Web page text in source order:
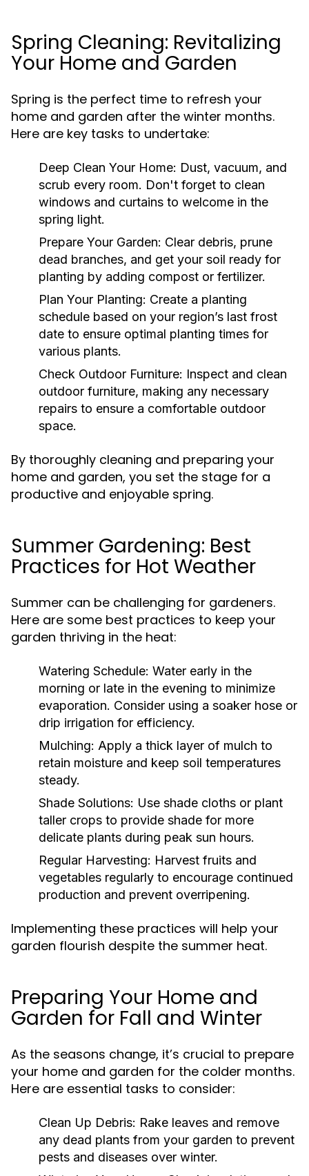
Spring Cleaning: Revitalizing
Your Home and Garden
Spring is the perfect time to refresh your
home and garden after the winter months.
Here are key tasks to undertake:
Deep Clean Your Home: Dust, vacuum, and
scrub every room. Don't forget to clean
windows and curtains to welcome in the
spring light.
Prepare Your Garden: Clear debris, prune
dead branches, and get your soil ready for
planting by adding compost or fertilizer.
Plan Your Planting: Create a planting
schedule based on your region’s last frost
date to ensure optimal planting times for
various plants.
Check Outdoor Furniture: Inspect and clean
outdoor furniture, making any necessary
repairs to ensure a comfortable outdoor
space.
By thoroughly cleaning and preparing your
home and garden, you set the stage for a
productive and enjoyable spring.
Summer Gardening: Best
Practices for Hot Weather
Summer can be challenging for gardeners.
Here are some best practices to keep your
garden thriving in the heat:
Watering Schedule: Water early in the
morning or late in the evening to minimize
evaporation. Consider using a soaker hose or
drip irrigation for efficiency.
Mulching: Apply a thick layer of mulch to
retain moisture and keep soil temperatures
steady.
Shade Solutions: Use shade cloths or plant
taller crops to provide shade for more
delicate plants during peak sun hours.
Regular Harvesting: Harvest fruits and
vegetables regularly to encourage continued
production and prevent overripening.
Implementing these practices will help your
garden flourish despite the summer heat.
Preparing Your Home and
Garden for Fall and Winter
As the seasons change, it’s crucial to prepare
your home and garden for the colder months.
Here are essential tasks to consider:
Clean Up Debris: Rake leaves and remove
any dead plants from your garden to prevent
pests and diseases over winter.